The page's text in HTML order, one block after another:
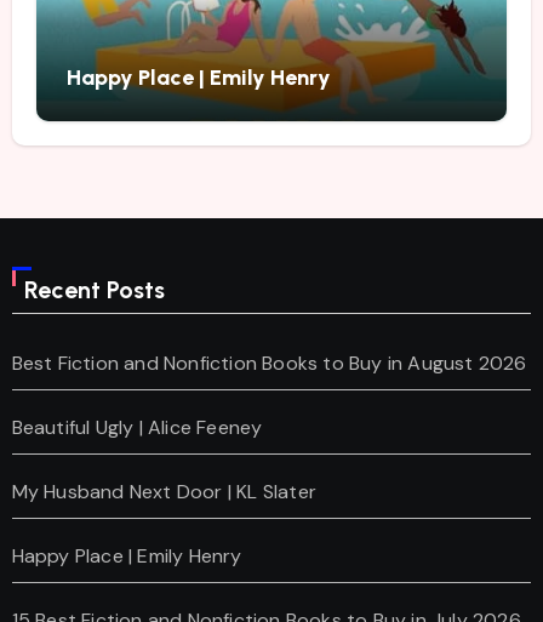
Happy Place | Emily Henry
Recent Posts
Best Fiction and Nonfiction Books to Buy in August 2026
Beautiful Ugly | Alice Feeney
My Husband Next Door | KL Slater
Happy Place | Emily Henry